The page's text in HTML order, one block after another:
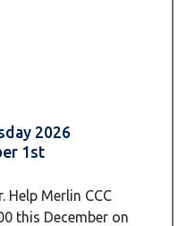
2026
1st
Help Merlin CCC
this December on